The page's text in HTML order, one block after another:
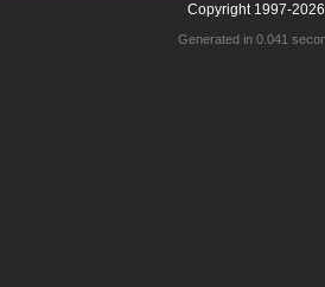
Copyright 1997-
Generated in 0.041